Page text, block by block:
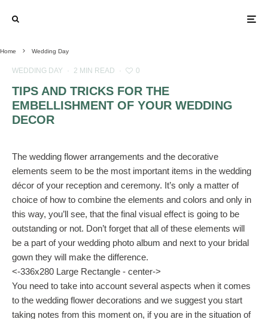
Home Wedding Day
WEDDING DAY · 2 MIN READ · 0
TIPS AND TRICKS FOR THE
EMBELLISHMENT OF YOUR WEDDING
DECOR
The wedding flower arrangements and the decorative
elements seem to be the most important items in the wedding
décor of your reception and ceremony. It’s only a matter of
choice of how to combine the elements and colors and only in
this way, you’ll see, that the final visual effect is going to be
outstanding or not. Don’t forget that all of these elements will
be a part of your wedding photo album and next to your bridal
gown they will make the difference.
<-336x280 Large Rectangle - center->
You need to take into account several aspects when it comes
to the wedding flower decorations and we suggest you start
taking notes from this moment on, if you are in the situation of